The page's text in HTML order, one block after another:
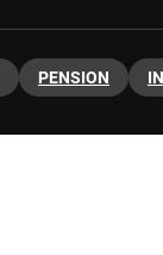
PENSION